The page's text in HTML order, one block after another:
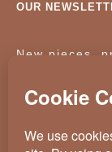
OUR
New pieces,